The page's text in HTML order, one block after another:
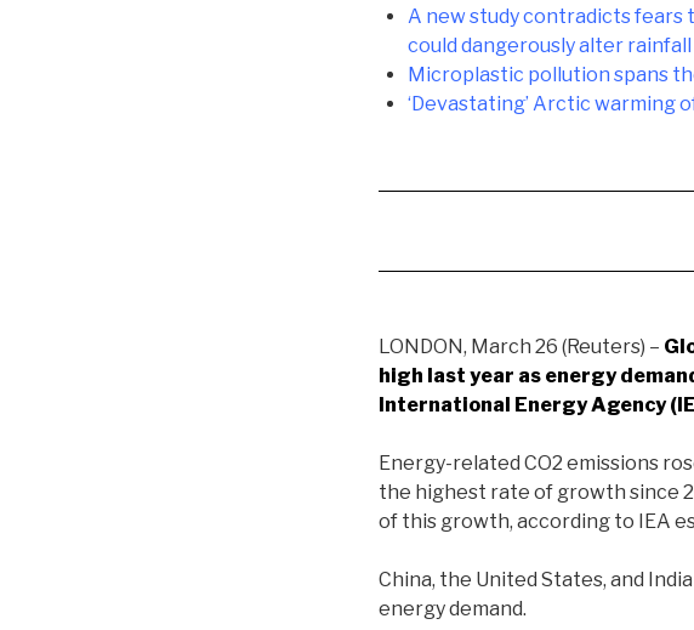
A new study contradicts
could dangerously alter
Microplastic pollution spans
‘Devastating’ Arctic warming
LONDON, March 26 (Reuters) –
high last year as energy
International Energy Agency
Energy-related CO2 emissions
the highest rate of growth since
of this growth, according to IEA
China, the United States, and
energy demand.